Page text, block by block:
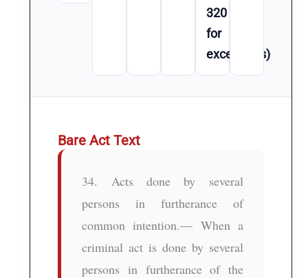
320
for
exceptions)
Bare Act Text
34. Acts done by several
persons in furtherance of
common intention.— When a
criminal act is done by several
persons in furtherance of the